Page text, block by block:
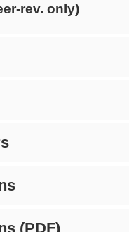
rev. only)
(PDF)